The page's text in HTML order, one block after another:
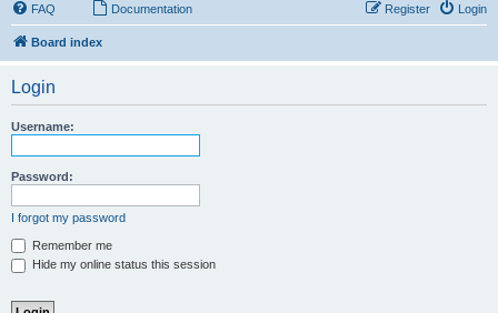
FAQ Documentation Login
Register
Board index
Login
Username:
Password:
I forgot my password
Remember me
Hide my online status this session